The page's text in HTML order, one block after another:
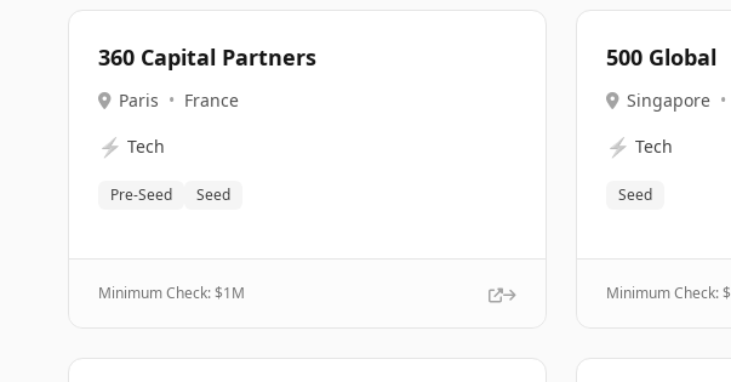
360 Capital Partners
Paris • France
⚡ Tech
Pre-Seed Seed
Minimum Check: $1M
500 Global
Singapore •
⚡ Tech
Seed
Minimum Check: $